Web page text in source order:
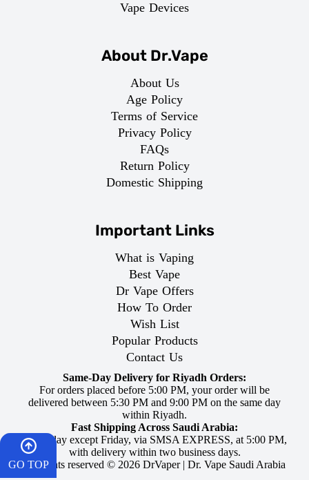
Vape Devices
About Dr.Vape
About Us
Age Policy
Terms of Service
Privacy Policy
FAQs
Return Policy
Domestic Shipping
Important Links
What is Vaping
Best Vape
Dr Vape Offers
How To Order
Wish List
Popular Products
Contact Us
Same-Day Delivery for Riyadh Orders:
For orders placed before 5:00 PM, your order will be
delivered between 5:30 PM and 9:00 PM on the same day
within Riyadh.
Fast Shipping Across Saudi Arabia:
Every day except Friday, via SMSA EXPRESS, at 5:00 PM,
with delivery within two business days.
All rights reserved © 2026 DrVaper | Dr. Vape Saudi Arabia
GO TOP